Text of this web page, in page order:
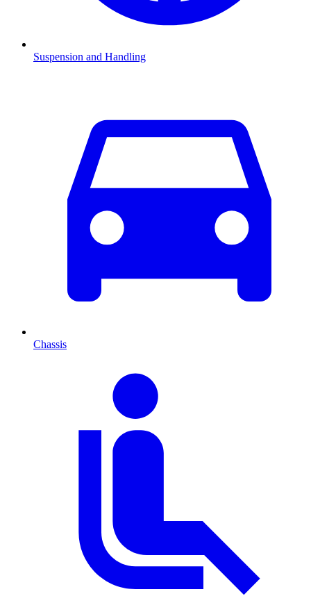
Suspension and Handling
Chassis